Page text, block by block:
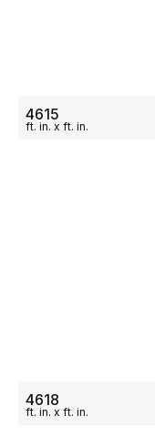
ON SALE
4615
ft. in. x ft. in.
ON SALE
4618
ft. in. x ft. in.